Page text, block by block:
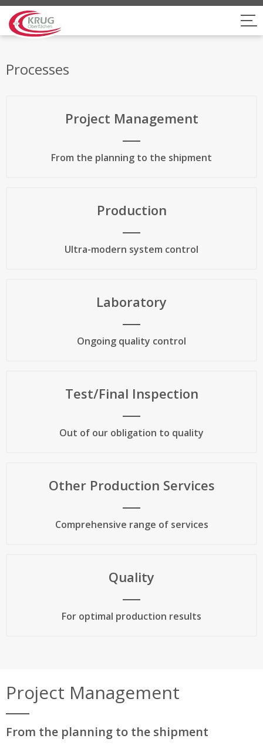
Processes
Project Management
From the planning to the shipment
Production
Ultra-modern system control
Laboratory
Ongoing quality control
Test/Final Inspection
Out of our obligation to quality
Other Production Services
Comprehensive range of services
Quality
For optimal production results
Project Management
From the planning to the shipment